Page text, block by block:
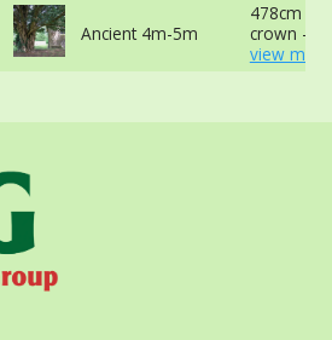
Ancient 4m-5m
478cm at
crown -
view